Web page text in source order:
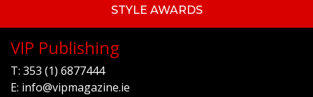
STYLE AWARDS
VIP Publishing
T: 353 (1) 6877444
E: info@vipmagazine.ie